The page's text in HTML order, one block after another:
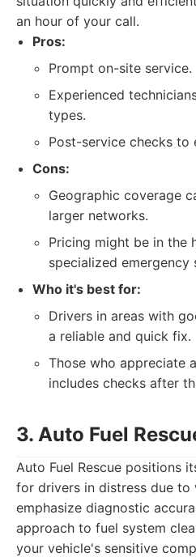
an hour of your call.
Pros:
Prompt on-site service.
Experienced
types.
Post-service checks to
Cons:
Geographic coverage
larger networks.
Pricing might be in the
specialized emergency
Who it's best for:
Drivers in areas with
a reliable and quick fix.
Those who appreciate
includes checks after
3. Auto Fuel
Auto Fuel Rescue positions
for drivers in distress due to
emphasize diagnostic
approach to fuel system
your vehicle's sensitive